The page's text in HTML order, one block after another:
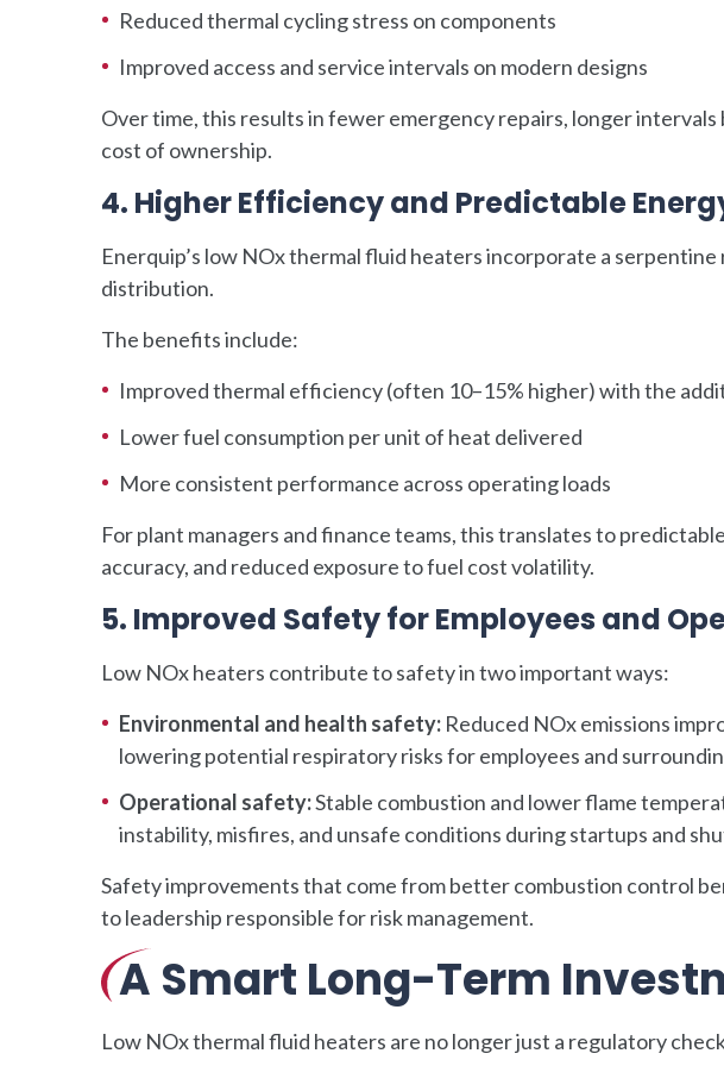
Reduced thermal cycling stress on components
Improved access and service intervals on modern designs
Over time, this results in fewer emergency repairs, longer
cost of ownership.
4. Higher Efficiency and Predictable
Enerquip’s low NOx thermal fluid heaters incorporate a
distribution.
The benefits include:
Improved thermal efficiency (often 10–15% higher) with the
Lower fuel consumption per unit of heat delivered
More consistent performance across operating loads
For plant managers and finance teams, this translates to
accuracy, and reduced exposure to fuel cost volatility.
5. Improved Safety for Employees and
Low NOx heaters contribute to safety in two important ways:
Environmental and health safety: Reduced NOx emissions
lowering potential respiratory risks for employees and
Operational safety:Stable combustion and lower flame
instability, misfires, and unsafe conditions during startups and
Safety improvements that come from better combustion control
to leadership responsible for risk management.
A Smart Long-Term
Low NOx thermal fluid heaters are no longer just a regulatory